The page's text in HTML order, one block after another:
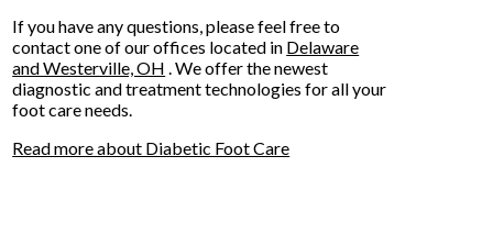
If you have any questions, please feel free to
contactone of our offices located in Delaware
and Westerville, OH . We offer the newest
diagnostic and treatment technologies for all your
foot care needs.
Read more about Diabetic Foot Care